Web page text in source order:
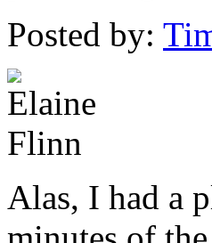
Posted by:
Alas, I had a